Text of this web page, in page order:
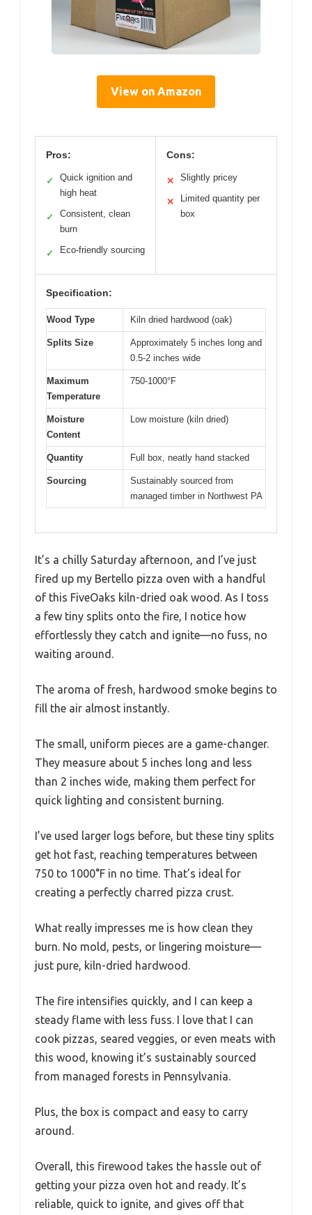
View on Amazon
Pros:
✓
Quick ignition and
high heat
✓
Consistent, clean
burn
✓ Eco-friendly sourcing
Cons:
✕ Slightly pricey
✕
Limited quantity per
box
Specification:
Wood Type Kiln dried hardwood (oak)
Splits Size
Approximately 5 inches long and
0.5-2 inches wide
Maximum
Temperature
750-1000°F
Moisture
Content
Low moisture (kiln dried)
Quantity Full box, neatly hand stacked
Sourcing
Sustainably sourced from
managed timber in Northwest PA
It’s a chilly Saturday afternoon, and I’ve just
fired up my Bertello pizza oven with a handful
of this FiveOaks kiln-dried oak wood. As I toss
a few tiny splits onto the fire, I notice how
effortlessly they catch and ignite—no fuss, no
waiting around.
The aroma of fresh, hardwood smoke begins to
fill the air almost instantly.
The small, uniform pieces are a game-changer.
They measure about 5 inches long and less
than 2 inches wide, making them perfect for
quick lighting and consistent burning.
I’ve used larger logs before, but these tiny splits
get hot fast, reaching temperatures between
750 to 1000°F in no time. That’s ideal for
creating a perfectly charred pizza crust.
What really impresses me is how clean they
burn. No mold, pests, or lingering moisture—
just pure, kiln-dried hardwood.
The fire intensifies quickly, and I can keep a
steady flame with less fuss. I love that I can
cook pizzas, seared veggies, or even meats with
this wood, knowing it’s sustainably sourced
from managed forests in Pennsylvania.
Plus, the box is compact and easy to carry
around.
Overall, this firewood takes the hassle out of
getting your pizza oven hot and ready. It’s
reliable, quick to ignite, and gives off that